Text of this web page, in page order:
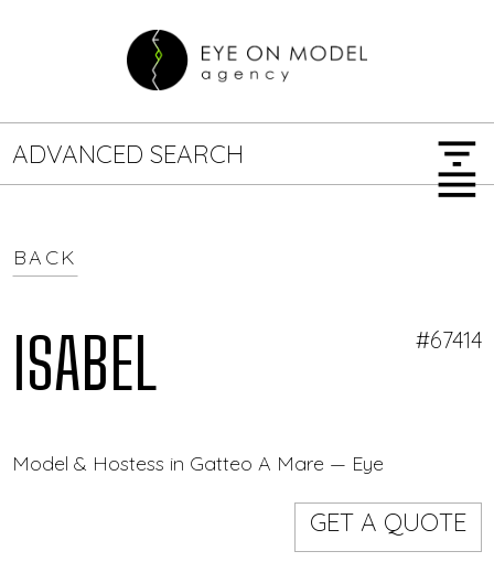
ADVANCED SEARCH filter_list
SEARCH OPTIONS
GENDER
Female
Event staff
menu
BACK
ISABEL
Model & Hostess in Gatteo A Mare — Eye On Model
#67414
GET A QUOTE